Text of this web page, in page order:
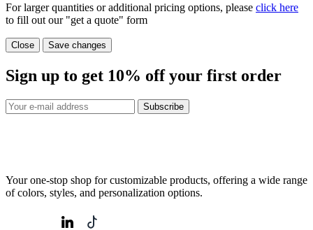
For larger quantities or additional pricing options, please click here
to fill out our "get a quote" form
Close Save changes
Sign up to get 10% off your first order
Subscribe
Your one-stop shop for customizable products, offering a wide range
of colors, styles, and personalization options.